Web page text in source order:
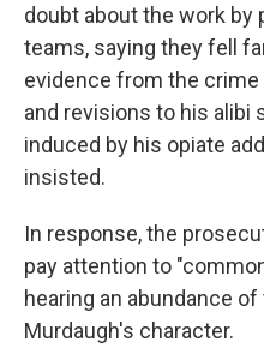
doubt about the work by
teams, saying they fell
evidence from the
and revisions to his alibi
induced by his opiate
insisted.
In response, the
pay attention to
hearing an abundance
Murdaugh's character.